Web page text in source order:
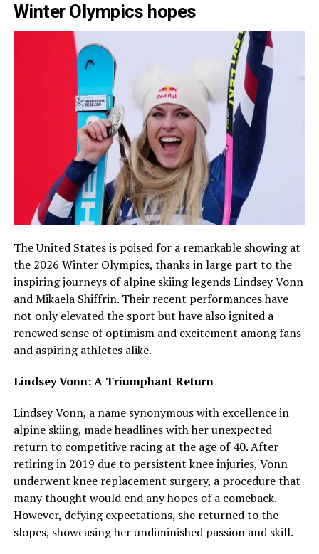
Winter Olympics hopes
The United States is poised for a remarkable showing at
the 2026 Winter Olympics, thanks in large part to the
inspiring journeys of alpine skiing legends Lindsey Vonn
and Mikaela Shiffrin. Their recent performances have
not only elevated the sport but have also ignited a
renewed sense of optimism and excitement among fans
and aspiring athletes alike.
Lindsey Vonn: A Triumphant Return
Lindsey Vonn, a name synonymous with excellence in
alpine skiing, made headlines with her unexpected
return to competitive racing at the age of 40. After
retiring in 2019 due to persistent knee injuries, Vonn
underwent knee replacement surgery, a procedure that
many thought would end any hopes of a comeback.
However, defying expectations, she returned to the
slopes, showcasing her undiminished passion and skill.